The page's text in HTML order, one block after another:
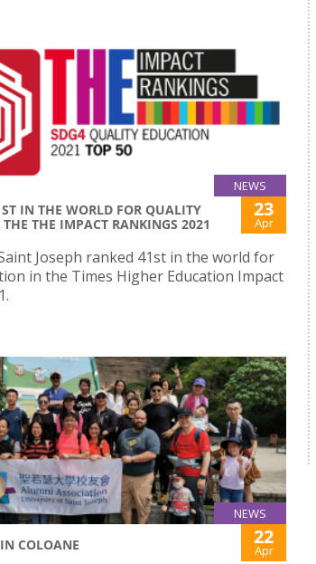
NEWS
IN THE WORLD FOR QUALITY
THE IMPACT RANKINGS 2021
23
Apr
Joseph ranked 41st in the world for
in the Times Higher Education Impact
NEWS
COLOANE 22
Apr